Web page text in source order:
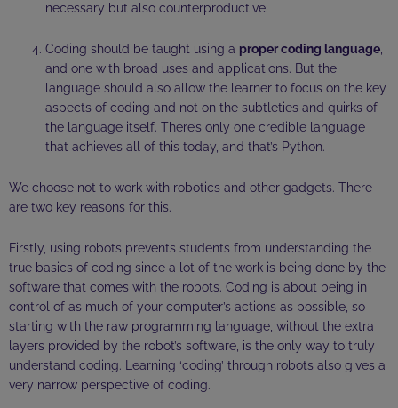
necessary but also counterproductive.
Coding should be taught using a proper coding language,
and one with broad uses and applications. But the
language should also allow the learner to focus on the key
aspects of coding and not on the subtleties and quirks of
the language itself. There’s only one credible language
that achieves all of this today, and that’s Python.
We choose not to work with robotics and other gadgets. There
are two key reasons for this.
Firstly, using robots prevents students from understanding the
true basics of coding since a lot of the work is being done by the
software that comes with the robots. Coding is about being in
control of as much of your computer’s actions as possible, so
starting with the raw programming language, without the extra
layers provided by the robot’s software, is the only way to truly
understand coding. Learning ‘coding’ through robots also gives a
very narrow perspective of coding.